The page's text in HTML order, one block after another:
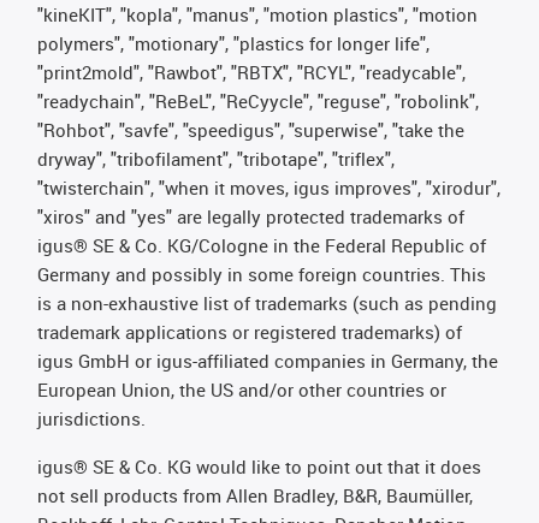
"kineKIT", "kopla", "manus", "motion plastics", "motion
polymers", "motionary", "plastics for longer life",
"print2mold", "Rawbot", "RBTX", "RCYL", "readycable",
"readychain", "ReBeL", "ReCyycle", "reguse", "robolink",
"Rohbot", "savfe", "speedigus", "superwise", "take the
dryway", "tribofilament", "tribotape", "triflex",
"twisterchain", "when it moves, igus improves", "xirodur",
"xiros" and "yes" are legally protected trademarks of
igus® SE & Co. KG/Cologne in the Federal Republic of
Germany and possibly in some foreign countries. This
is a non-exhaustive list of trademarks (such as pending
trademark applications or registered trademarks) of
igus GmbH or igus-affiliated companies in Germany, the
European Union, the US and/or other countries or
jurisdictions.
igus® SE & Co. KG would like to point out that it does
not sell products from Allen Bradley, B&R, Baumüller,